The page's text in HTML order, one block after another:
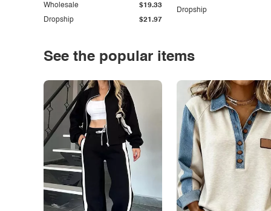
Dropship $21.97
Wholesale $19.33
Dropship
See the popular items